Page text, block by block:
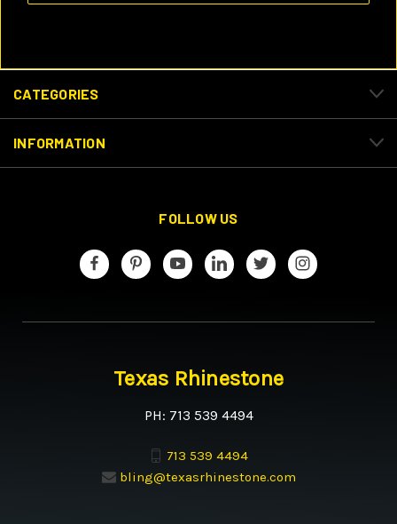
CATEGORIES
INFORMATION
FOLLOW US
Texas Rhinestone
PH: 713 539 4494
713 539 4494
bling@texasrhinestone.com